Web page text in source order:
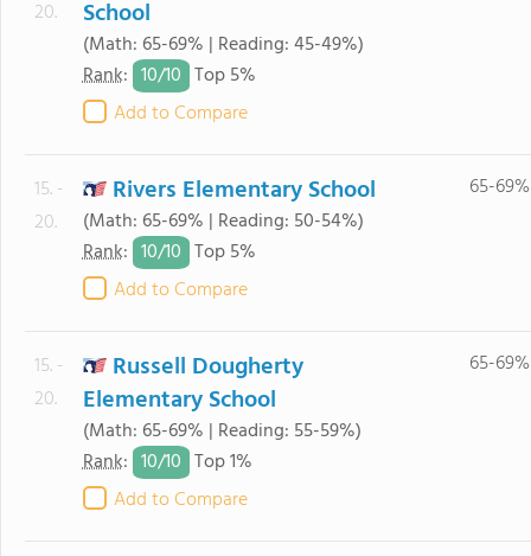
20.
School
(Math: 65-69% | Reading: 45-49%)
Rank: 10/10 Top 5%
Add to Compare
15. -
20.
Rivers Elementary School
(Math: 65-69% | Reading: 50-54%)
Rank: 10/10 Top 5%
Add to Compare
65-69%
15. -
20.
Russell Dougherty
Elementary School
(Math: 65-69% | Reading: 55-59%)
Rank: 10/10 Top 1%
Add to Compare
65-69%